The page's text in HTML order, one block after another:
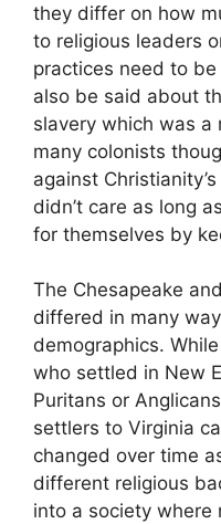
they differ on how
to religious leaders
practices need to
also be said about
slavery which was a
many colonists
against
didn’t care as long
for themselves by
The Chesapeake
differed in many
demographics.
who settled in New
Puritans or
settlers to Virginia
changed over time
different religious
into a society where